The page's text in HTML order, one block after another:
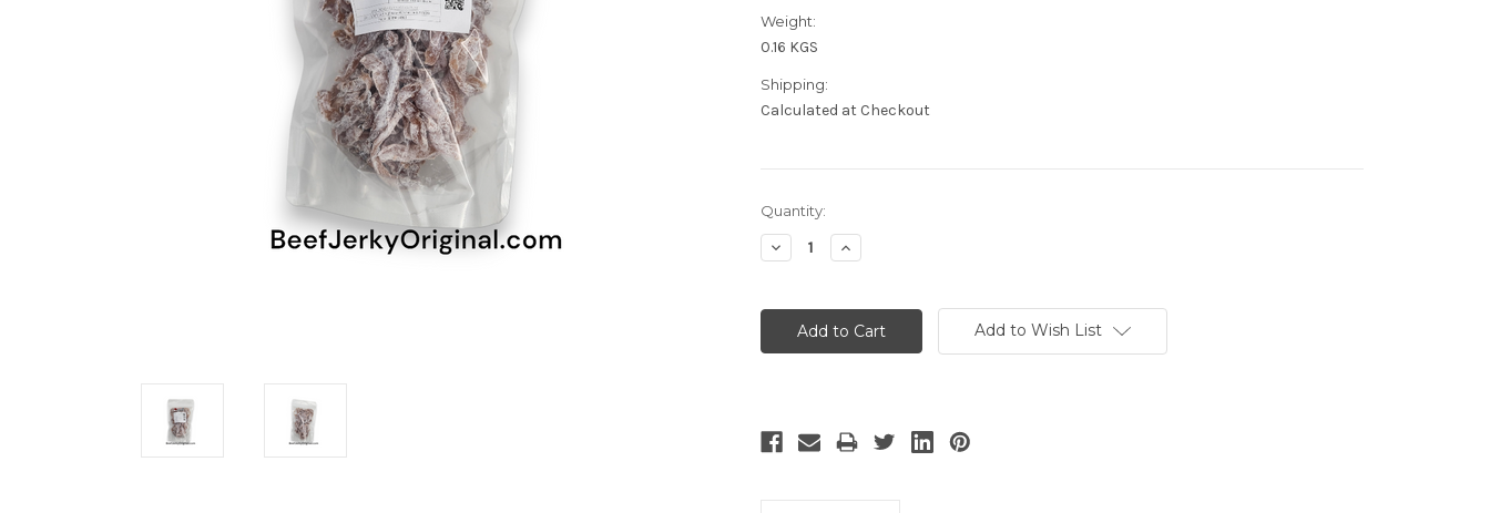
Weight:
0.16 KGS
Shipping:
Calculated at Checkout
Current
Stock:
Quantity:
Decrease
Quantity:
Increase
Quantity:
Add to Wish List